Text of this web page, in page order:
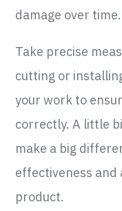
damage over time.
Take precise
cutting or
your work to
correctly. A little
make a big
effectiveness and
product.